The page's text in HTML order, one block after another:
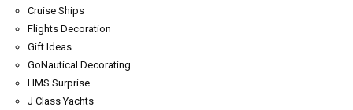
Cruise Ships
Flights Decoration
Gift Ideas
GoNautical Decorating
HMS Surprise
J Class Yachts